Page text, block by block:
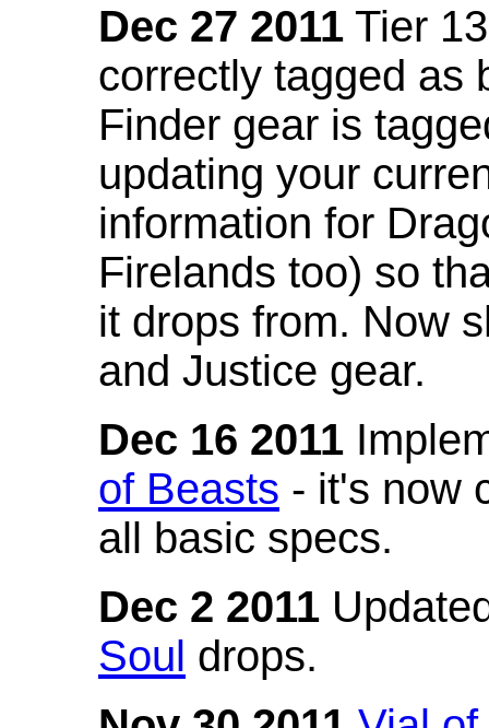
Dec 27 2011 Tier
correctly tagged as
Finder gear is
updating your
information for
Firelands too) so
it drops from. Now
and Justice gear.
Dec 16 2011
of Beasts - it's now
all basic specs.
Dec 2 2011
Soul drops.